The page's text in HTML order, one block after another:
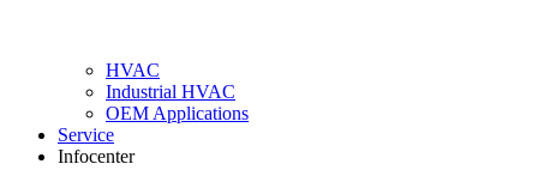
HVAC
Industrial HVAC
OEM Applications
Service
Infocenter